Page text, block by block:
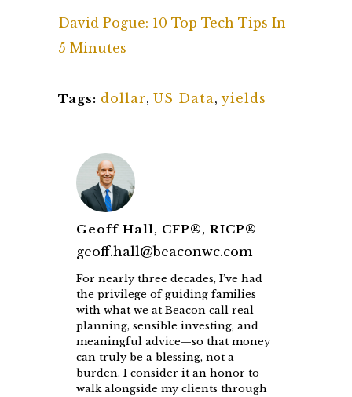
David Pogue: 10 Top Tech Tips In
5 Minutes
Tags: dollar, US Data,yields
Geoff Hall, CFP®, RICP®
geoff.hall@beaconwc.com
For nearly three decades, I’ve had
the privilege of guiding families
with what we at Beacon call real
planning, sensible investing, and
meaningful advice—so that money
can truly be a blessing, not a
burden. I consider it an honor to
walk alongside my clients through